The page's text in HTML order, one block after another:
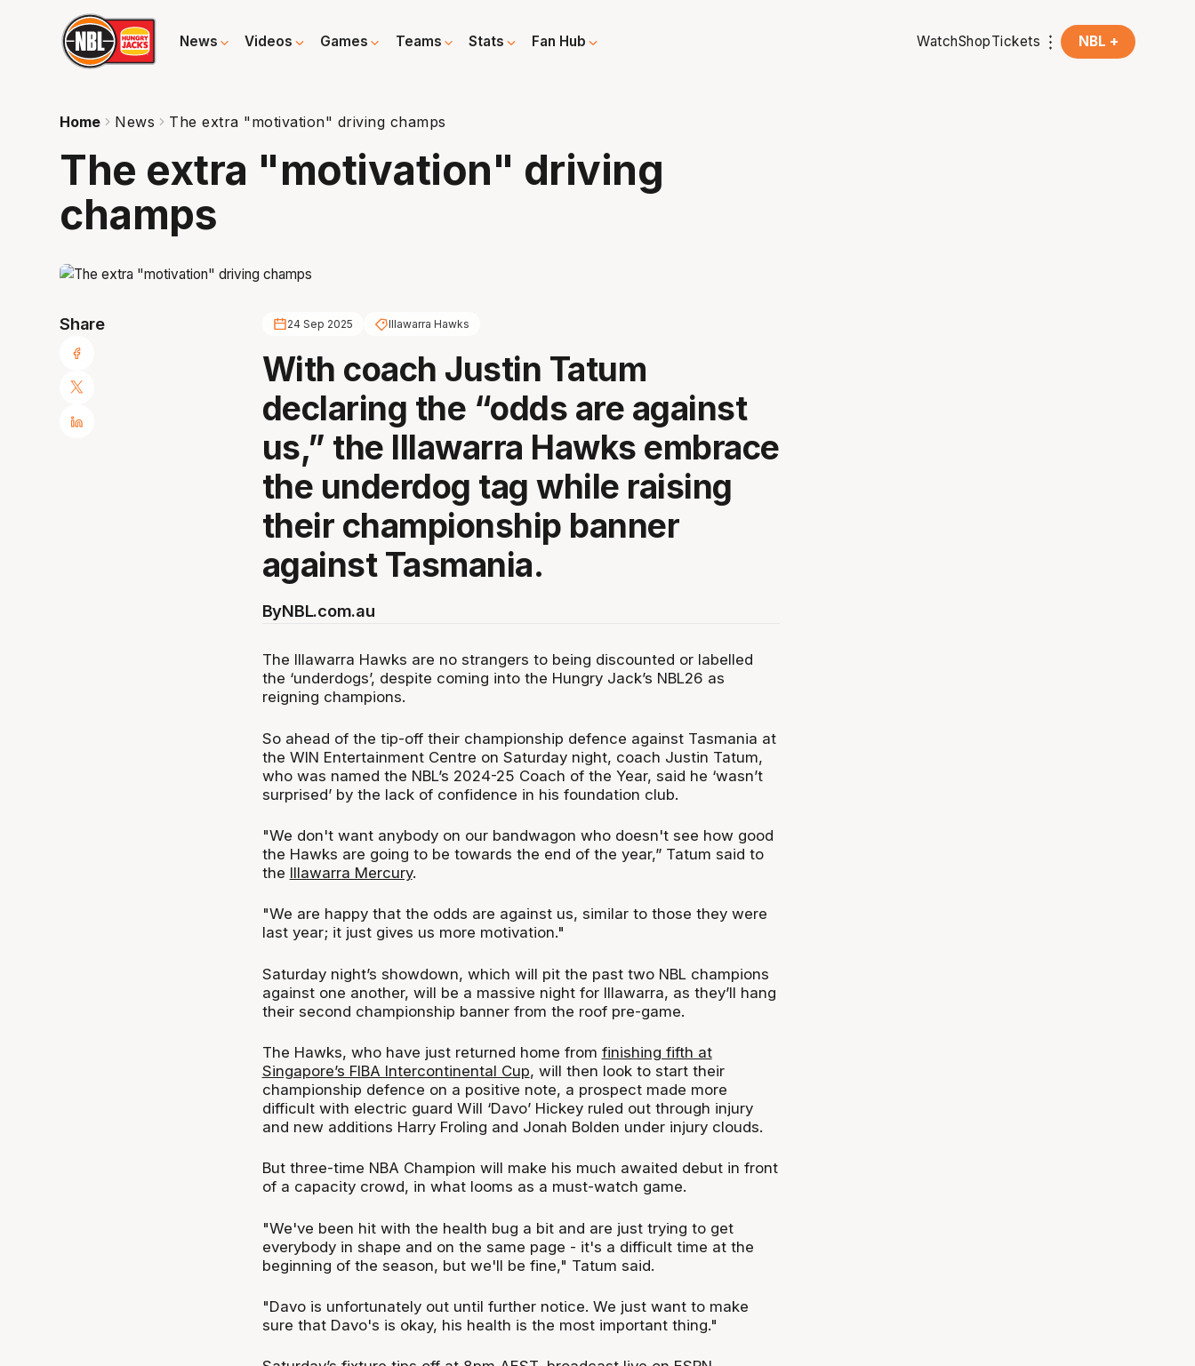
News Videos Games Teams Stats Fan Hub WatchShopTickets NBL +
Home News The extra "motivation" driving champs
The extra "motivation" driving
champs
Share 24 Sep 2025 Illawarra Hawks
With coach Justin Tatum
declaring the “odds are against
us,” the Illawarra Hawks embrace
the underdog tag while raising
their championship banner
against Tasmania.
ByNBL.com.au
The Illawarra Hawks are no strangers to being discounted or labelled
the ‘underdogs’, despite coming into the Hungry Jack’s NBL26 as
reigning champions.
So ahead of the tip-off their championship defence against Tasmania at
the WIN Entertainment Centre on Saturday night, coach Justin Tatum,
who was named the NBL’s 2024-25 Coach of the Year, said he ‘wasn’t
surprised’ by the lack of confidence in his foundation club.
"We don't want anybody on our bandwagon who doesn't see how good
the Hawks are going to be towards the end of the year,” Tatum said to
the Illawarra Mercury.
"We are happy that the odds are against us, similar to those they were
last year; it just gives us more motivation."
Saturday night’s showdown, which will pit the past two NBL champions
against one another, will be a massive night for Illawarra, as they’ll hang
their second championship banner from the roof pre-game.
The Hawks, who have just returned home from finishing fifth at
Singapore’s FIBA Intercontinental Cup, will then look to start their
championship defence on a positive note, a prospect made more
difficult with electric guard Will ‘Davo’ Hickey ruled out through injury
and new additions Harry Froling and Jonah Bolden under injury clouds.
But three-time NBA Champion will make his much awaited debut in front
of a capacity crowd, in what looms as a must-watch game.
"We've been hit with the health bug a bit and are just trying to get
everybody in shape and on the same page - it's a difficult time at the
beginning of the season, but we'll be fine," Tatum said.
"Davo is unfortunately out until further notice. We just want to make
sure that Davo's is okay, his health is the most important thing."